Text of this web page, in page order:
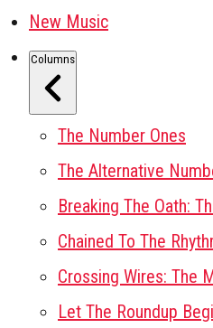
New Music
Columns
The Number Ones
The Alternative
Breaking The Oath:
Chained To The
Crossing Wires: The
Let The Roundup